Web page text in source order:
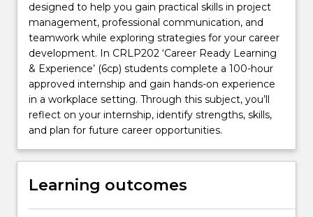
designed to help you gain practical skills in project
management, professional communication, and
teamwork while exploring strategies for your career
development. In CRLP202 ‘Career Ready Learning
& Experience’ (6cp) students complete a 100-hour
approved internship and gain hands-on experience
in a workplace setting. Through this subject, you’ll
reflect on your internship, identify strengths, skills,
and plan for future career opportunities.
Learning outcomes